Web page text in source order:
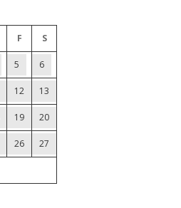
F S
5 6
12 13
19 20
26 27